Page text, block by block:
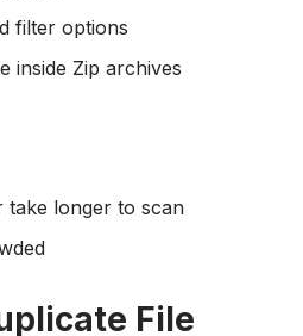
filter options
inside Zip archives
take longer to scan
File